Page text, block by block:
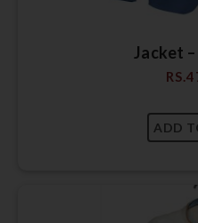
Jacket
RS.